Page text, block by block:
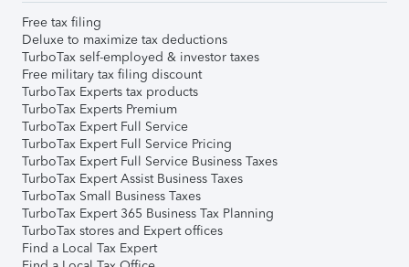
Free tax filing
Deluxe to maximize tax deductions
TurboTax self-employed & investor taxes
Free military tax filing discount
TurboTax Experts tax products
TurboTax Experts Premium
TurboTax Expert Full Service
TurboTax Expert Full Service Pricing
TurboTax Expert Full Service Business Taxes
TurboTax Expert Assist Business Taxes
TurboTax Small Business Taxes
TurboTax Expert 365 Business Tax Planning
TurboTax stores and Expert offices
Find a Local Tax Expert